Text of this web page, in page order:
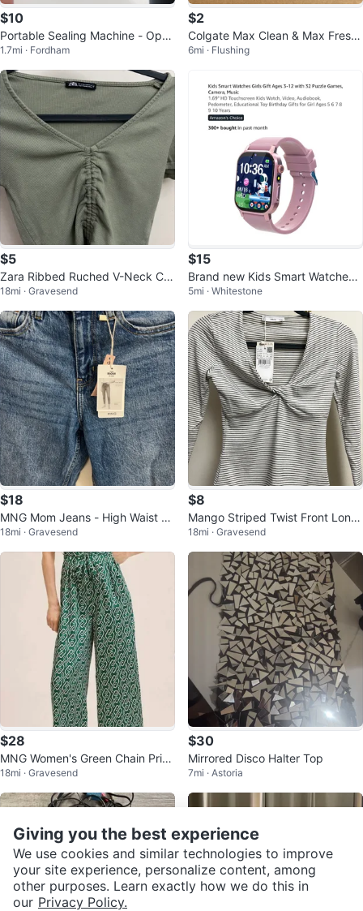
$10
Portable Sealing Machine - Open
and Seal, Easy to Carry
1.7mi · Fordham
$2
Colgate Max Clean & Max Fresh
Toothpaste Bundle (4 tubes)
6mi · Flushing
$5
Zara Ribbed Ruched V-Neck Cro
pped Top
18mi · Gravesend
$15
Brand new Kids Smart Watches
Girls Gift Ages 3-12
5mi · Whitestone
$18
MNG Mom Jeans - High Waist -
Ankle Length
18mi · Gravesend
$8
Mango Striped Twist Front Long
Sleeve Top
18mi · Gravesend
$28
MNG Women's Green Chain Print
Jumpsuit XXS
18mi · Gravesend
$30
Mirrored Disco Halter Top
7mi · Astoria
Giving you the best experience
We use cookies and similar technologies to improve
your site experience, personalize content, among
other purposes. Learn exactly how we do this in
our Privacy Policy.